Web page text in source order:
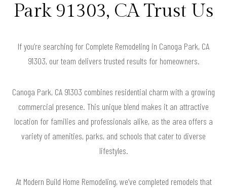
Park 91303, CA Trust Us
If you’re searching for Complete Remodeling in Canoga Park, CA
91303, our team delivers trusted results for homeowners.
Canoga Park, CA 91303 combines residential charm with a growing
commercial presence. This unique blend makes it an attractive
location for families and professionals alike, as the area offers a
variety of amenities, parks, and schools that cater to diverse
lifestyles.
At Modern Build Home Remodeling, we’ve completed remodels that